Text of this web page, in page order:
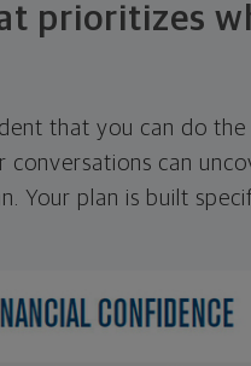
prioritizes
that you can do
can
Your plan is built